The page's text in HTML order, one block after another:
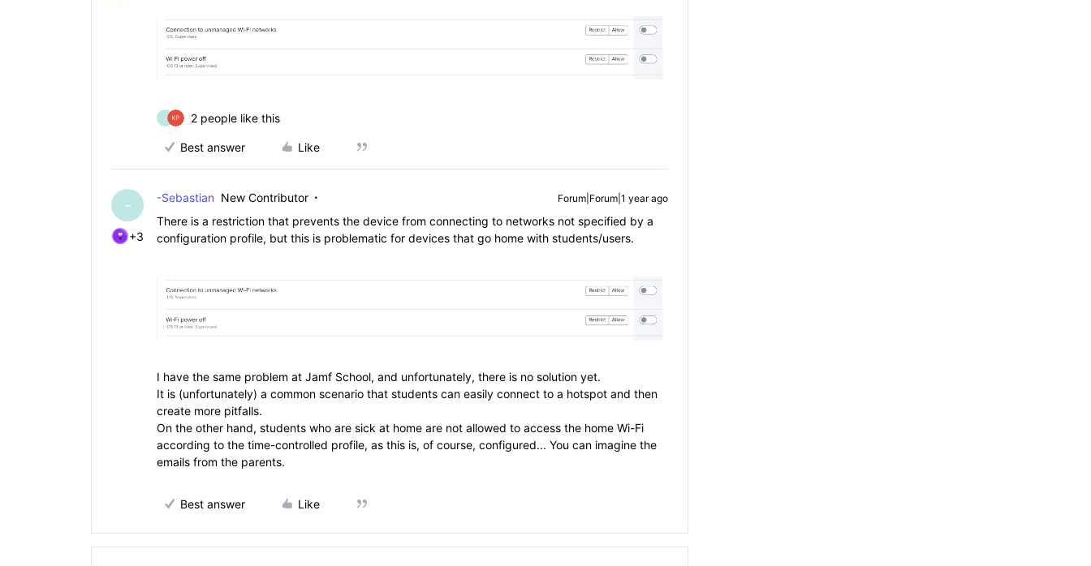
- 2 people like this
Best answer Like
-
+3
-Sebastian New Contributor Forum|Forum|1 year ago
There is a restriction that prevents the device from connecting to networks not specified by a
configuration profile, but this is problematic for devices that go home with students/users.
I have the same problem at Jamf School, and unfortunately, there is no solution yet.
It is (unfortunately) a common scenario that students can easily connect to a hotspot and then
create more pitfalls.
On the other hand, students who are sick at home are not allowed to access the home Wi-Fi
according to the time-controlled profile, as this is, of course, configured... You can imagine the
emails from the parents.
Best answer Like